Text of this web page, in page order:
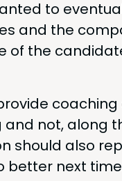
to
and the
of the
and not, along
should also
bet­ter next